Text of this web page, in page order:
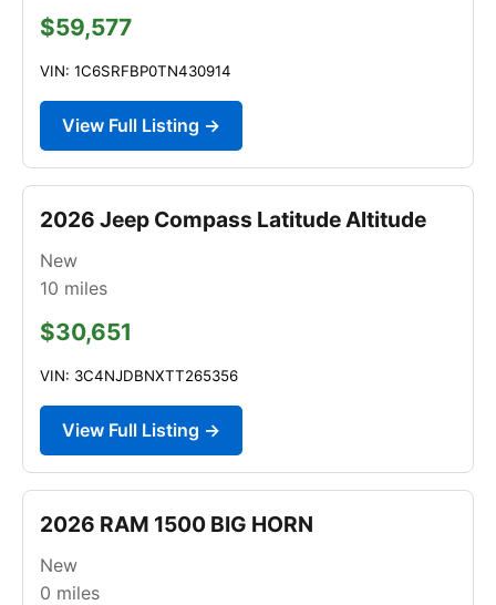
$59,577
VIN: 1C6SRFBP0TN430914
View Full Listing →
2026 Jeep Compass Latitude Altitude
New
10 miles
$30,651
VIN: 3C4NJDBNXTT265356
View Full Listing →
2026 RAM 1500 BIG HORN
New
0 miles